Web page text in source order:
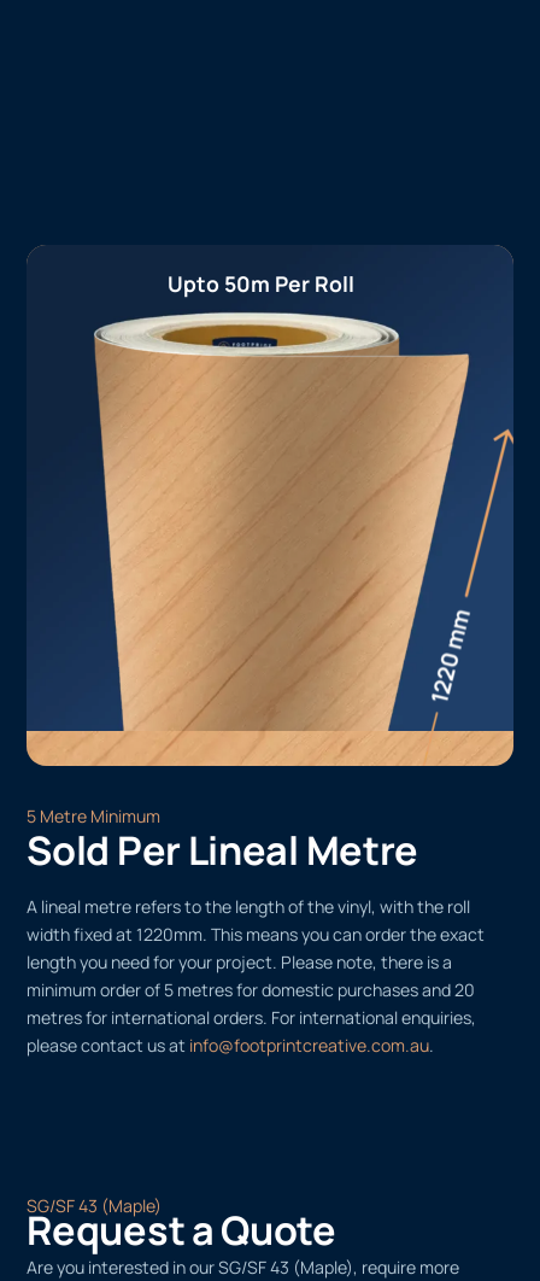
Upto 50m Per Roll
5 Metre Minimum
Sold Per Lineal Metre
A lineal metre refers to the length of the vinyl, with the roll
width fixed at 1220mm. This means you can order the exact
length you need for your project. Please note, there is a
minimum order of 5 metres for domestic purchases and 20
metres for international orders. For international enquiries,
please contact us at info@footprintcreative.com.au.
SG/SF 43 (Maple)
Request a Quote
Are you interested in our SG/SF 43 (Maple), require more